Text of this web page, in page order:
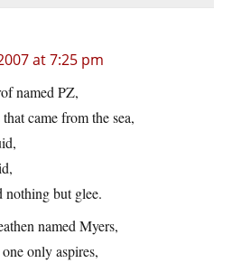
at 7:25 pm
named PZ,
came from the sea,
nothing but glee.
named Myers,
only aspires,